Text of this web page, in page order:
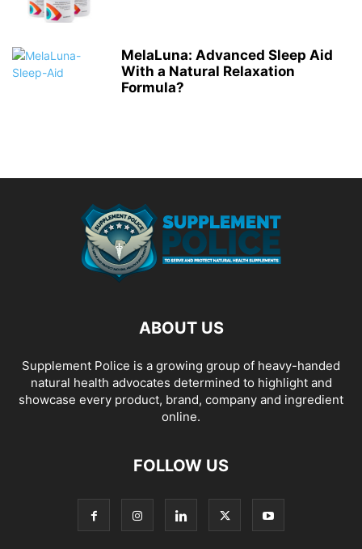
MelaLuna: Advanced Sleep Aid
With a Natural Relaxation
Formula?
ABOUT US
Supplement Police is a growing group of heavy-handed
natural health advocates determined to highlight and
showcase every product, brand, company and ingredient
online.
FOLLOW US